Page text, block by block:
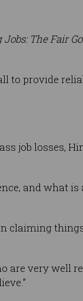
Jobs: The Fair
to provide
job losses,
and what
claiming
are very well